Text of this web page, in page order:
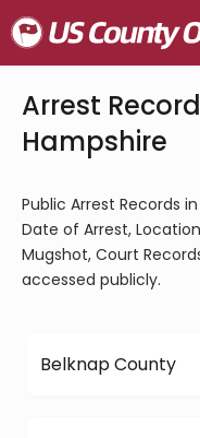
Arrest
Hampshire
Public Arrest Records
Date of Arrest,
Mugshot, Court
accessed publicly.
Belknap County